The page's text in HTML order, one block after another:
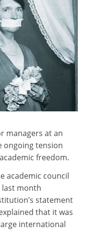
managers at an
ongoing tension
freedom.
academic council
last month
statement
that it was
international